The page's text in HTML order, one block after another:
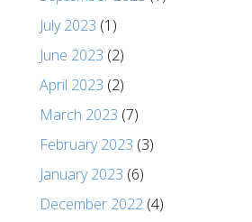
July 2023 (1)
June 2023 (2)
April 2023 (2)
March 2023 (7)
February 2023 (3)
January 2023 (6)
December 2022 (4)